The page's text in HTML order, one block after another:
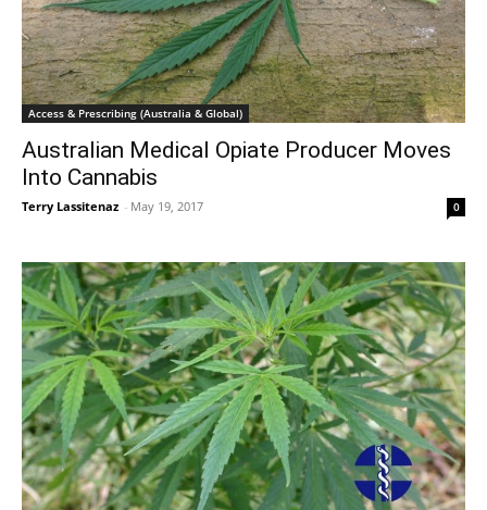
Access & Prescribing (Australia & Global)
Australian Medical Opiate Producer Moves
Into Cannabis
Terry Lassitenaz - May 19, 2017 0